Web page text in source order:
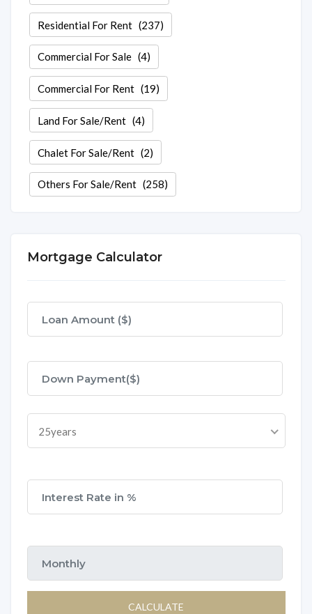
Residential For Rent(237)
Commercial For Sale(4)
Commercial For Rent(19)
Land For Sale/Rent(4)
Chalet For Sale/Rent(2)
Others For Sale/Rent(258)
Mortgage Calculator
25years
CALCULATE